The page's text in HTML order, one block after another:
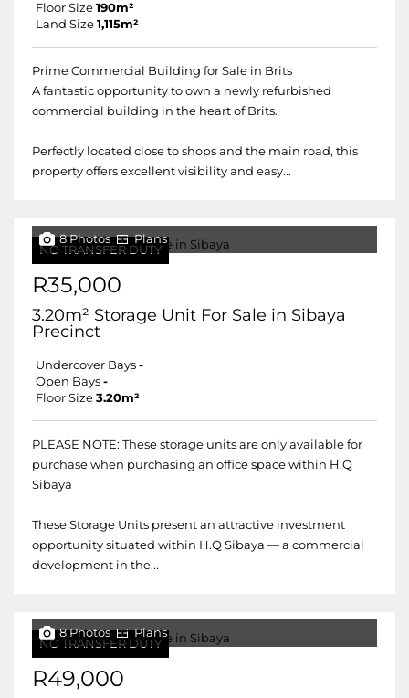
Floor Size 190m²
Land Size 1,115m²
Prime Commercial Building for Sale in Brits
A fantastic opportunity to own a newly refurbished
commercial building in the heart of Brits.
Perfectly located close to shops and the main road, this
property offers excellent visibility and easy...
NO TRANSFER DUTY
8 Photos Plans
R35,000
3.20m² Storage Unit For Sale in Sibaya
Precinct
Undercover Bays -
Open Bays -
Floor Size 3.20m²
PLEASE NOTE: These storage units are only available for
purchase when purchasing an office space within H.Q
Sibaya
These Storage Units present an attractive investment
opportunity situated within H.Q Sibaya — a commercial
development in the...
NO TRANSFER DUTY
8 Photos Plans
R49,000